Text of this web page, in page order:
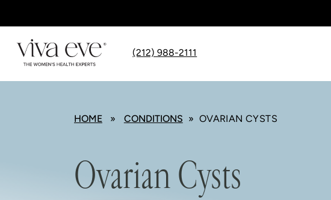
(212) 988-2111
HOME » CONDITIONS » OVARIAN CYSTS
Ovarian Cysts